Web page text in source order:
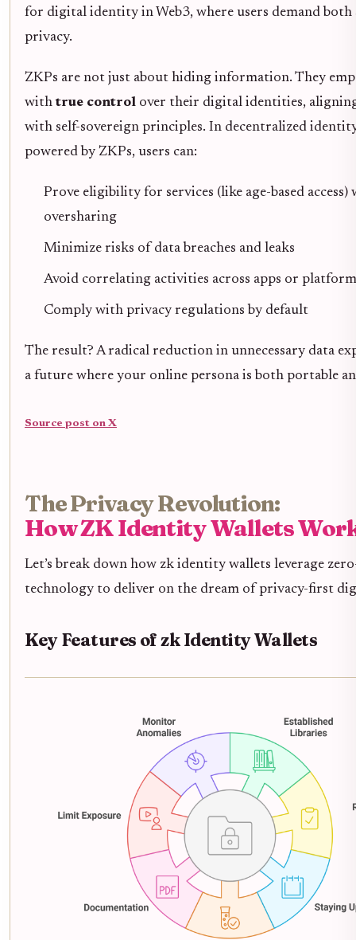
for digital identity in Web3, where users demand both
privacy.
ZKPs are not just about hiding information. They
withtrue control over their digital identities,
with self-sovereign principles. In decentralized
powered by ZKPs, users can:
Prove eligibility for services (like age-based
oversharing
Minimize risks of data breaches and leaks
Avoid correlating activities across apps or
Comply with privacy regulations by default
The result? A radical reduction in unnecessary data
a future where your online persona is both portable
Source post on X
The Privacy Revolution:
How ZK Identity Wallets
Let’s break down how zk identity wallets leverage
technology to deliver on the dream of privacy-first
Key Features of zk Identity Wallets